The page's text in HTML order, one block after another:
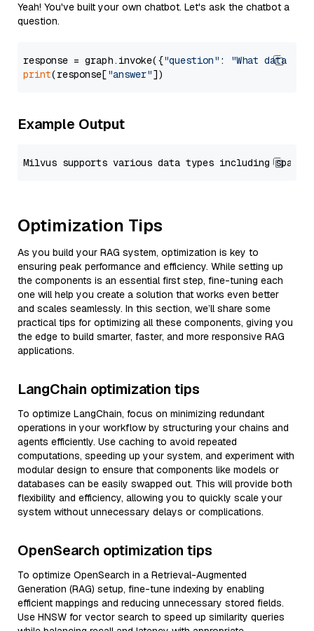
Yeah! You've built your own chatbot. Let's ask the chatbot a
question.
response = graph.invoke({"question" :
"What data
print(response["answer"
Example Output
Optimization Tips
As you build your RAG system, optimization is key to
ensuring peak performance and efficiency. While setting up
the components is an essential first step, fine-tuning each
one will help you create a solution that works even better
and scales seamlessly. In this section, we’ll share some
practical tips for optimizing all these components, giving you
the edge to build smarter, faster, and more responsive RAG
applications.
LangChain optimization tips
To optimize LangChain, focus on minimizing redundant
operations in your workflow by structuring your chains and
agents efficiently. Use caching to avoid repeated
computations, speeding up your system, and experiment with
modular design to ensure that components like models or
databases can be easily swapped out. This will provide both
flexibility and efficiency, allowing you to quickly scale your
system without unnecessary delays or complications.
OpenSearch optimization tips
To optimize OpenSearch in a Retrieval-Augmented
Generation (RAG) setup, fine-tune indexing by enabling
efficient mappings and reducing unnecessary stored fields.
Use HNSW for vector search to speed up similarity queries